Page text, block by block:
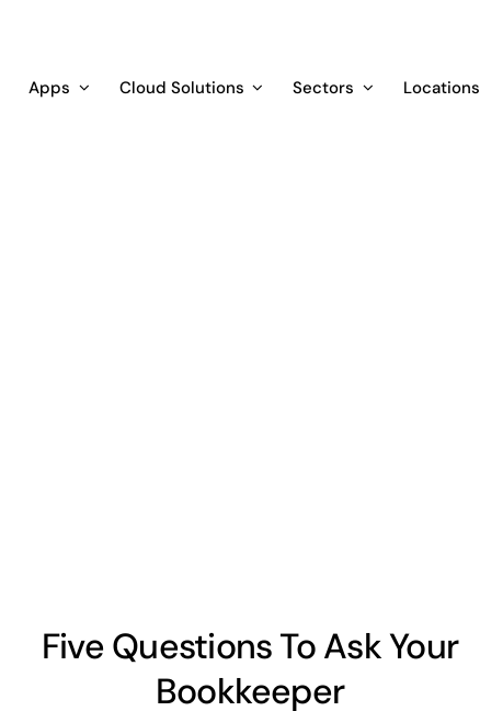
Apps Cloud Solutions Sectors Locations
Five Questions To Ask Your
Bookkeeper